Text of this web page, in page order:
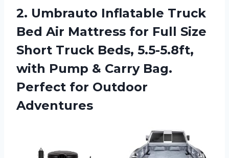
2. Umbrauto Inflatable Truck
Bed Air Mattress for Full Size
Short Truck Beds, 5.5-5.8ft,
with Pump & Carry Bag.
Perfect for Outdoor
Adventures